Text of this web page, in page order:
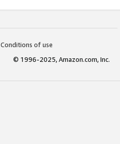
Conditions of use
© 1996-2025, Amazon.com, Inc.